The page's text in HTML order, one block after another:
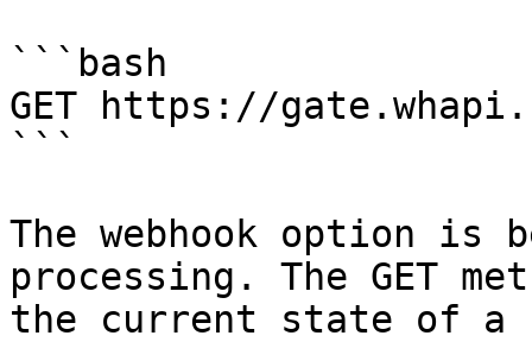
```bash
GET https://
```
The webhook option is
processing. The GET
the current state of a